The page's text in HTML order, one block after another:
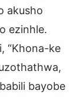
akusho
ezinhle.
“Khona-ke
bayobe